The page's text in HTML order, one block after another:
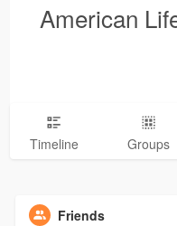
American
Timeline Groups
Friends